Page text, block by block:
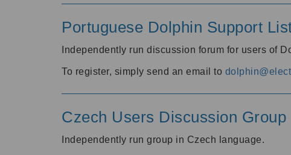
Portuguese Dolphin Support
Independently run discussion forum for users of
To register, simply send an email to
Czech Users Discussion Group
Independently run group in Czech language.